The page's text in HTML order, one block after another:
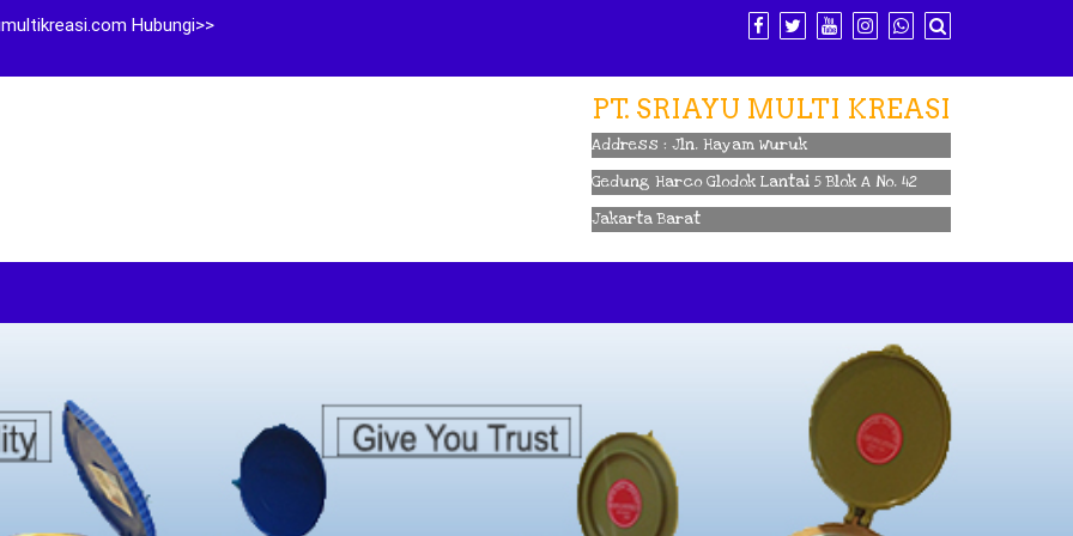
Hubungi>>
PT. SRIAYU MULTI KREASI
Address : Jln. Hayam Wuruk
Gedung Harco Glodok Lantai 5 Blok A No. 42
Jakarta Barat